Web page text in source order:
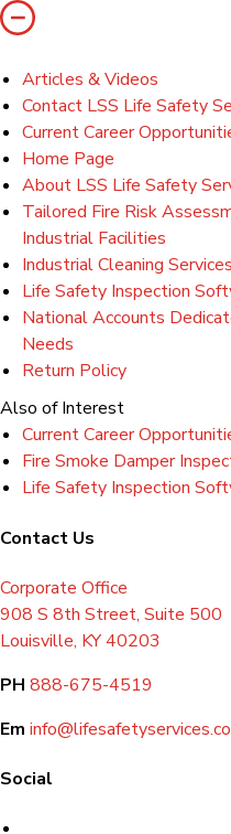
Articles & Videos
Contact LSS Life Safety
Current Career
Home Page
About LSS Life Safety
Tailored Fire Risk
Industrial Facilities
Industrial Cleaning Services
Life Safety Inspection
National Accounts
Needs
Return Policy
Also of Interest
Current Career
Fire Smoke Damper
Life Safety Inspection
Contact Us
Corporate Office
908 S 8th Street, Suite 500
Louisville, KY 40203
PH 888-675-4519
Em
Social